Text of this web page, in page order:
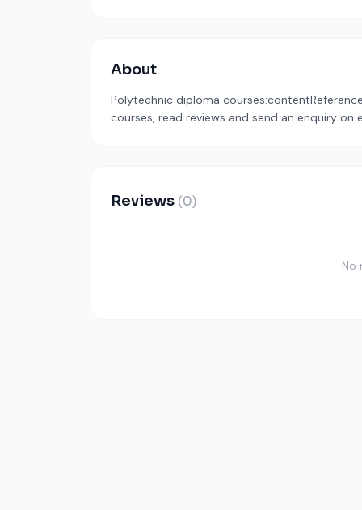
About
Polytechnic diploma
courses, read reviews and send an enquiry on
Reviews (0)
No